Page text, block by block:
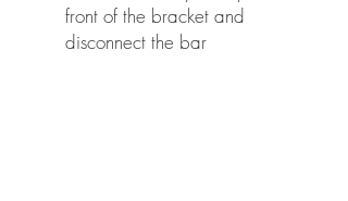
front of the bracket and
disconnect the bar